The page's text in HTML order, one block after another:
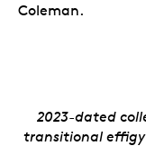
Coleman.
2023-dated
transitional effigy